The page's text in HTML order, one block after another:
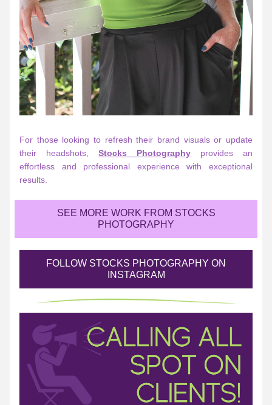
For those looking to refresh their brand visuals or update
their headshots, Stocks Photography provides an
effortless and professional experience with exceptional
results.
SEE MORE WORK FROM STOCKS
PHOTOGRAPHY
FOLLOW STOCKS PHOTOGRAPHY ON
INSTAGRAM